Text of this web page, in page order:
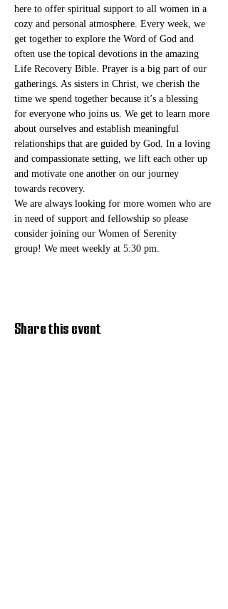
here to offer spiritual support to all women in a
cozy and personal atmosphere. Every week, we
get together to explore the Word of God and
often use the topical devotions in the amazing
Life Recovery Bible. Prayer is a big part of our
gatherings. As sisters in Christ, we cherish the
time we spend together because it’s a blessing
for everyone who joins us. We get to learn more
about ourselves and establish meaningful
relationships that are guided by God. In a loving
and compassionate setting, we lift each other up
and motivate one another on our journey
towards recovery.
We are always looking for more women who are
in need of support and fellowship so please
consider joining our Women of Serenity
group! We meet weekly at 5:30 pm.
Share this event